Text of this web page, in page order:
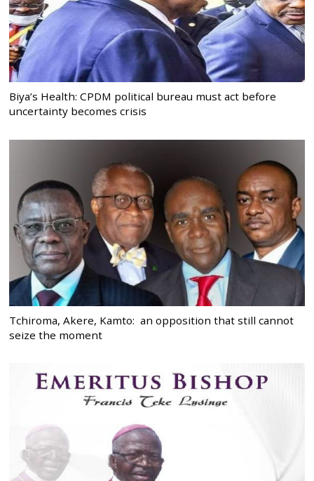
Biya’s Health: CPDM political bureau must act before
uncertainty becomes crisis
Tchiroma, Akere, Kamto: an opposition that still cannot
seize the moment